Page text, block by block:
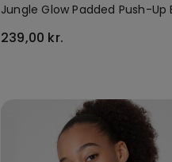
Jungle Glow Padded Push-Up
239,00 kr.